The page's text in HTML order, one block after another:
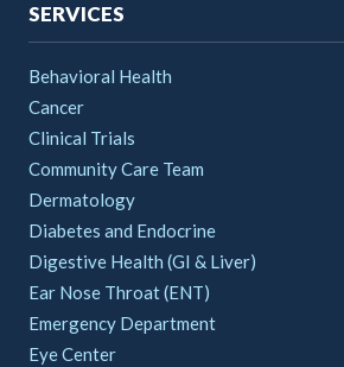
SERVICES
Behavioral Health
Cancer
Clinical Trials
Community Care Team
Dermatology
Diabetes and Endocrine
Digestive Health (GI & Liver)
Ear Nose Throat (ENT)
Emergency Department
Eye Center